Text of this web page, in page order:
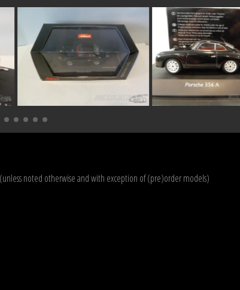
noted otherwise and with exception of (pre)order models)